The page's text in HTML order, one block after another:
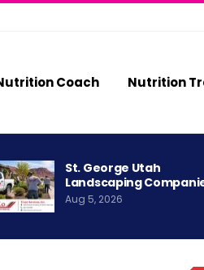
Coach
Nutrition
St. George Utah
Landscaping
Aug 5, 2026